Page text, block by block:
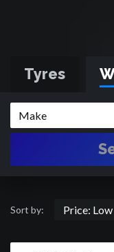
Tyres
Sort by: